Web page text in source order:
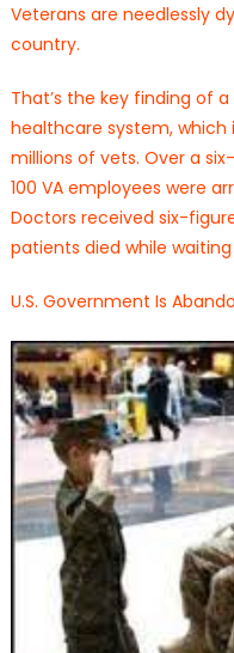
Veterans are needlessly
country.
That’s the key finding of
healthcare system, which
millions of vets. Over a
100 VA employees were
Doctors received six-
patients died while
U.S. Government Is